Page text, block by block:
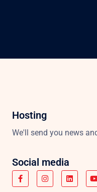
Hosting
We'll send you news
Social media